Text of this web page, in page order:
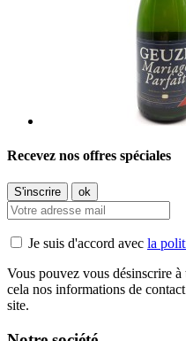
Recevez nos offres spéciales
Je suis d'accord avec la
Vous pouvez vous désinscrire
cela nos informations de
site.